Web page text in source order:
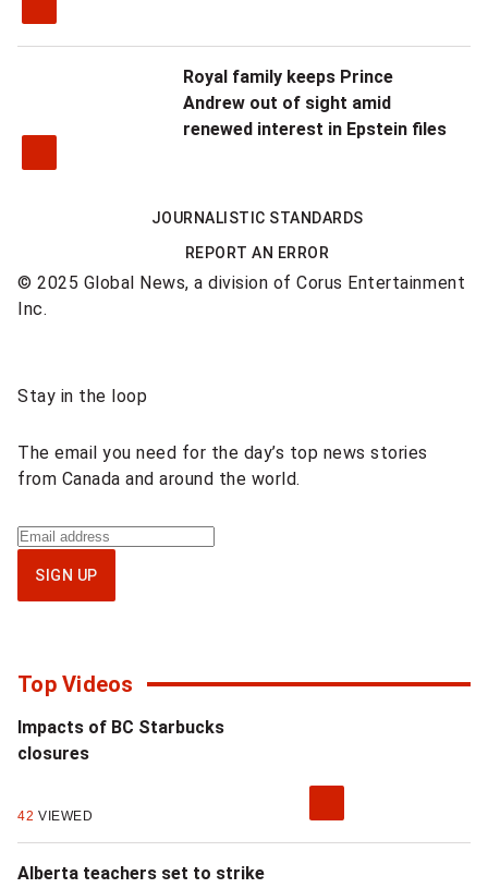
Royal family keeps Prince
Andrew out of sight amid
renewed interest in Epstein files
JOURNALISTIC STANDARDS
REPORT AN ERROR
© 2025 Global News, a division of Corus Entertainment
Inc.
content
Stay in the loop
The email you need for the day’s top news stories
from Canada and around the world.
Sign
for
SIGN UP
Top Videos
Impacts of BC Starbucks
closures
42 VIEWED
Alberta teachers set to strike